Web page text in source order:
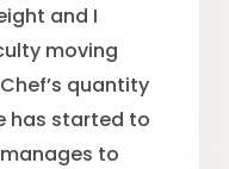
and I
moving
quantity
has started to
to